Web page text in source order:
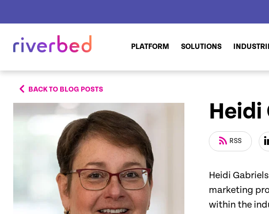
PLATFORM SOLUTIONS
BACK TO BLOG POSTS
Heidi
RSS
Heidi
marketing
within the